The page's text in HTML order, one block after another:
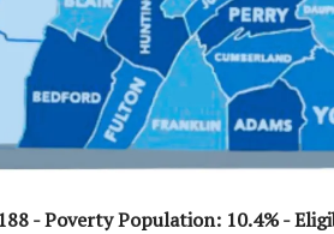
- Poverty Population: 10.4% -